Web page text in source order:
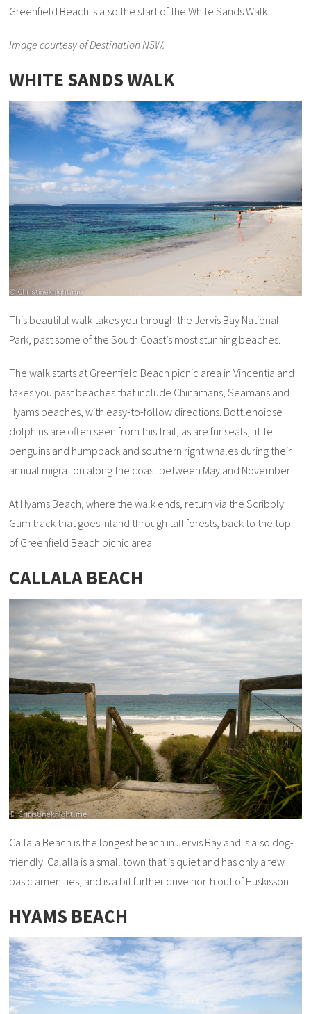
Greenfield Beach is also the start of the White Sands Walk.
Image courtesy of Destination NSW.
WHITE SANDS WALK
This beautiful walk takes you through the Jervis Bay National
Park, past some of the South Coast’s most stunning beaches.
The walk starts at Greenfield Beach picnic area in Vincentia and
takes you past beaches that include Chinamans, Seamans and
Hyams beaches, with easy-to-follow directions. Bottlenoiose
dolphins are often seen from this trail, as are fur seals, little
penguins and humpback and southern right whales during their
annual migration along the coast between May and November.
At Hyams Beach, where the walk ends, return via the Scribbly
Gum track that goes inland through tall forests, back to the top
of Greenfield Beach picnic area.
CALLALA BEACH
Callala Beach is the longest beach in Jervis Bay and is also dog-
friendly. Calalla is a small town that is quiet and has only a few
basic amenities, and is a bit further drive north out of Huskisson.
HYAMS BEACH